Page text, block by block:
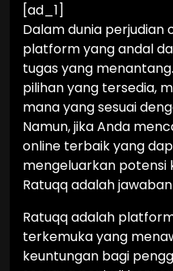
[ad_1]
Dalam dunia perjudian
platform yang andal
tugas yang
pilihan yang tersedia,
mana yang sesuai
Namun, jika Anda
online terbaik yang
mengeluarkan potensi
Ratuqq adalah
Ratuqq adalah
terkemuka yang
keuntungan bagi